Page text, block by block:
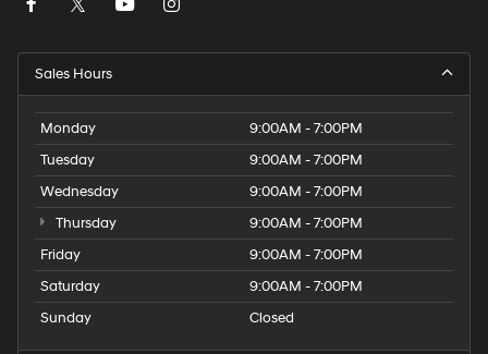
Sales Hours
Monday
9:00AM - 7:00PM
Tuesday
9:00AM - 7:00PM
Wednesday
9:00AM - 7:00PM
Thursday
9:00AM - 7:00PM
Friday
9:00AM - 7:00PM
Saturday
9:00AM - 7:00PM
Sunday
Closed